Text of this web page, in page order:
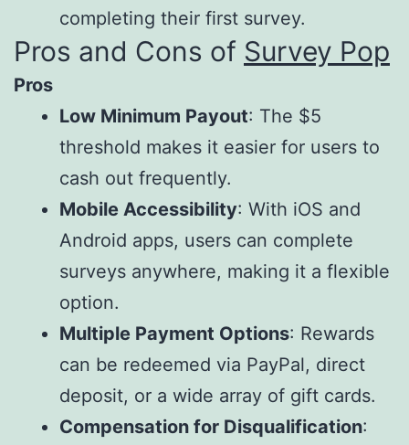
completing their first survey.
Pros and Cons of Survey Pop
Pros
Low Minimum Payout: The $5
threshold makes it easier for users to
cash out frequently.
Mobile Accessibility: With iOS and
Android apps, users can complete
surveys anywhere, making it a flexible
option.
Multiple Payment Options: Rewards
can be redeemed via PayPal, direct
deposit, or a wide array of gift cards.
Compensation for Disqualification: